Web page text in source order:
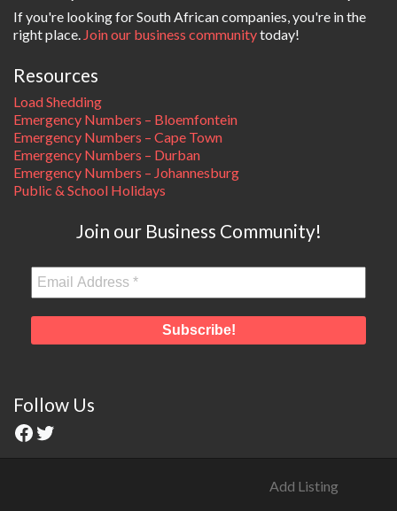
If you're looking for South African companies, you're in the
right place. Join our business communitytoday!
Resources
Load Shedding
Emergency Numbers – Bloemfontein
Emergency Numbers – Cape Town
Emergency Numbers – Durban
Emergency Numbers – Johannesburg
Public & School Holidays
Join our Business Community!
Follow Us
Add Listing